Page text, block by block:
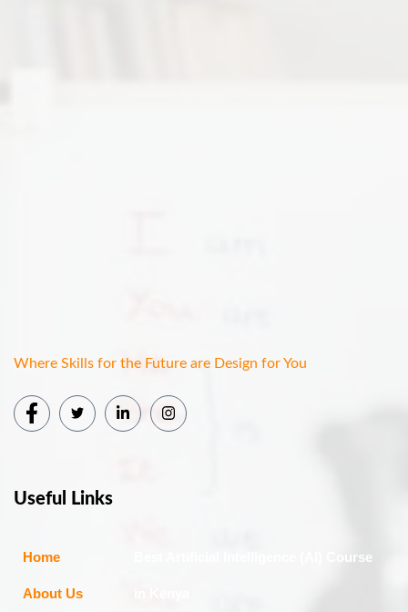
Where Skills for the Future are Design for You
Useful Links
Home
About Us
Best Artificial Intelligence (AI) Course